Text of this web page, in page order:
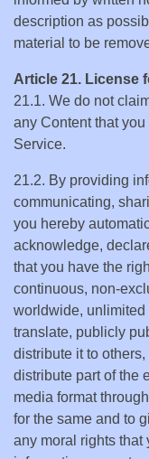
description as
material to be
Article 21. License
21.1. We do not
any Content that
Service.
21.2. By providing
communicating,
you hereby
acknowledge,
that you have the
continuous, non-
worldwide, unlimited
translate, publicly
distribute it to
distribute part of the
media format
for the same and to
any moral rights that